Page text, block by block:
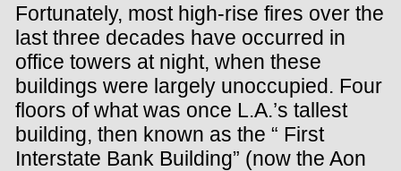
Fortunately, most high-rise fires over the
last three decades have occurred in
office towers at night, when these
buildings were largely unoccupied. Four
floors of what was once L.A.’s tallest
building, then known as the “ First
Interstate Bank Building” (now the Aon